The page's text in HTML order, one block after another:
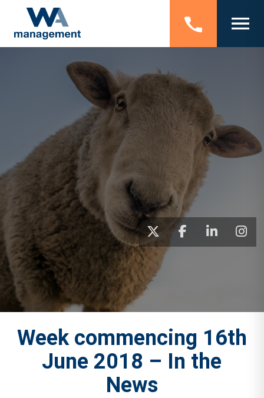
Week commencing 16th
June 2018 – In the
News